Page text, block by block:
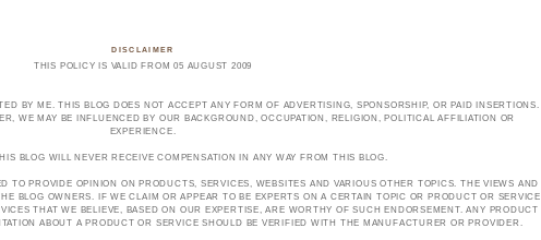
DISCLAIMER
THIS POLICY IS VALID FROM 05 AUGUST 2009
BY ME. THIS BLOG DOES NOT ACCEPT ANY FORM OF ADVERTISING, SPONSORSHIP, OR PAID INSERTIONS.
WE MAY BE INFLUENCED BY OUR BACKGROUND, OCCUPATION, RELIGION, POLITICAL AFFILIATION OR
EXPERIENCE.
BLOG WILL NEVER RECEIVE COMPENSATION IN ANY WAY FROM THIS BLOG.
TO PROVIDE OPINION ON PRODUCTS, SERVICES, WEBSITES AND VARIOUS OTHER TOPICS. THE VIEWS AND
BLOG OWNERS. IF WE CLAIM OR APPEAR TO BE EXPERTS ON A CERTAIN TOPIC OR PRODUCT OR SERVICE
THAT WE BELIEVE, BASED ON OUR EXPERTISE, ARE WORTHY OF SUCH ENDORSEMENT. ANY PRODUCT
ABOUT A PRODUCT OR SERVICE SHOULD BE VERIFIED WITH THE MANUFACTURER OR PROVIDER.